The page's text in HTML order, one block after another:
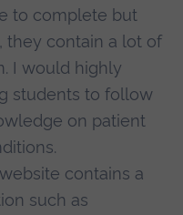
to complete but
they contain a lot of
I would highly
students to follow
on patient
contains a
such as